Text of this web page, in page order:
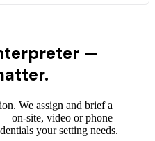
—
We assign and brief a
on-site, video or phone —
your setting needs.